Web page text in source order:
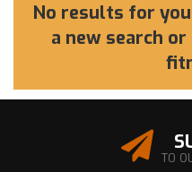
No results for
a new search
TO